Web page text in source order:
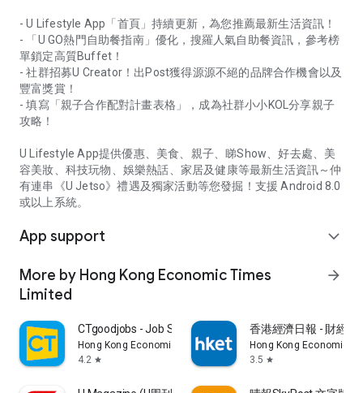
- U Lifestyle App「首頁」持續更新，為您推薦最新生活資訊！
- 「U GO熱門自助餐指南」優化，搜羅人氣自助餐資訊，參考榜
單鎖定高質Buffet！
- 社群招募U Creator！出Post獲得源源不絕的品牌合作機會以及
豐富獎賞！
- 填寫「親子合作配對計畫表格」，成為社群小小KOL分享親子
攻略！
U Lifestyle App提供優惠、美食、親子、睇Show、好去處、美
容美妝、科技玩物、娛樂熱話、家居及健康等最新生活資訊～仲
有連串《U Jetso》禮遇及獨家活動等您發掘！支援 Android 8.0
或以上系統。
App support expand_more
More by Hong Kong Economic Times
Limited
arrow_forward
CTgoodjobs - Job Search
Hong Kong Economic Times Limited
4.2 star
香港經濟日報 - 財經
Hong Kong Economic
3.5 star